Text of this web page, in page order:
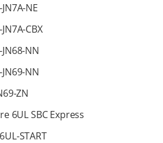
NE
CBX
NN
NN
ZN
6UL SBC Express
START